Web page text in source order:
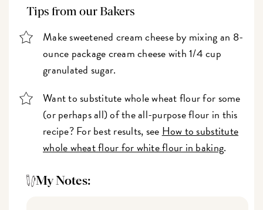
Tips from our Bakers
Make sweetened cream cheese by mixing an 8-
ounce package cream cheese with 1/4 cup
granulated sugar.
Want to substitute whole wheat flour for some
(or perhaps all) of the all-purpose flour in this
recipe? For best results, see How to substitute
whole wheat flour for white flour in baking.
My Notes: